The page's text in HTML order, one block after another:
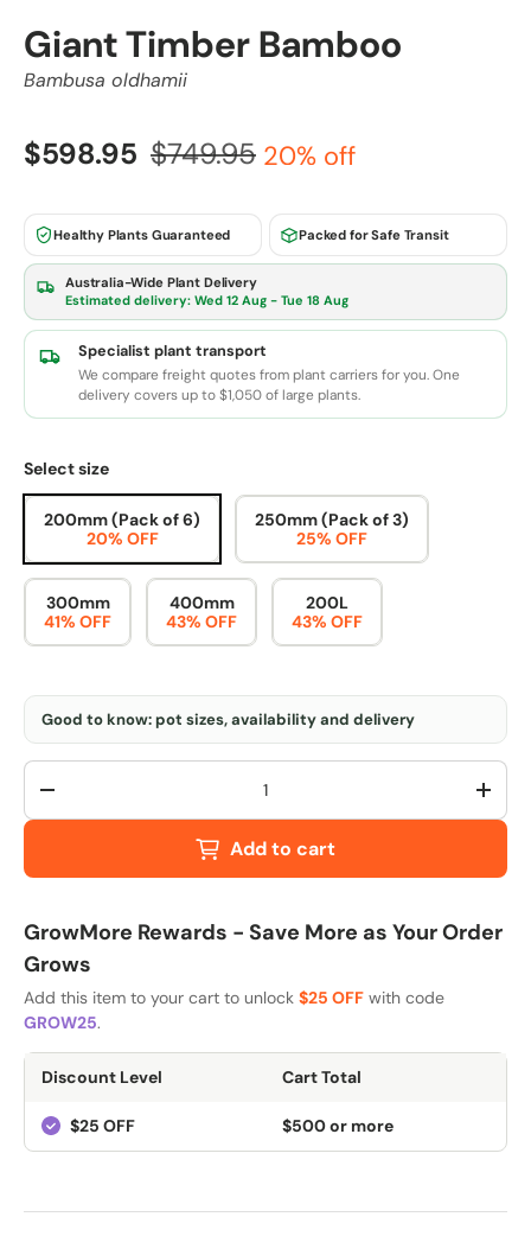
Giant Timber Bamboo
Bambusa oldhamii
$598.95 $749.95 20% off
Healthy Plants Guaranteed Packed for Safe Transit
Australia-Wide Plant Delivery
Estimated delivery: Wed 12 Aug - Tue 18 Aug
Specialist plant transport
We compare freight quotes from plant carriers for you. One
delivery covers up to $1,050 of large plants.
Select size
200mm (Pack of 6)
20% OFF
250mm (Pack of 3)
25% OFF
300mm
41% OFF
400mm
43% OFF
200L
43% OFF
Good to know: pot sizes, availability and delivery
Qty
-
+
Add to cart
GrowMore Rewards - Save More as Your Order
Grows
Add this item to your cart to unlock $25 OFF with code
GROW25.
Discount Level Cart Total
$25 OFF $500 or more